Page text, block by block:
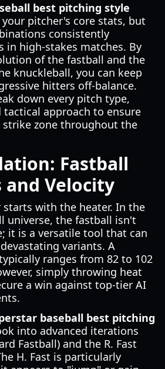
best pitching style
pitcher's core stats, but
consistently
in high-stakes matches. By
of the fastball and the
knuckleball, you can keep
hitters off-balance.
down every pitch type,
approach to ensure
zone throughout the
Fastball
Velocity
starts with the heater. In the
universe, the fastball isn't
it is a versatile tool that can
variants. A
ranges from 82 to 102
simply throwing heat
a win against top-tier AI
baseball best pitching
into advanced iterations
Fastball) and the R. Fast
H. Fast is particularly